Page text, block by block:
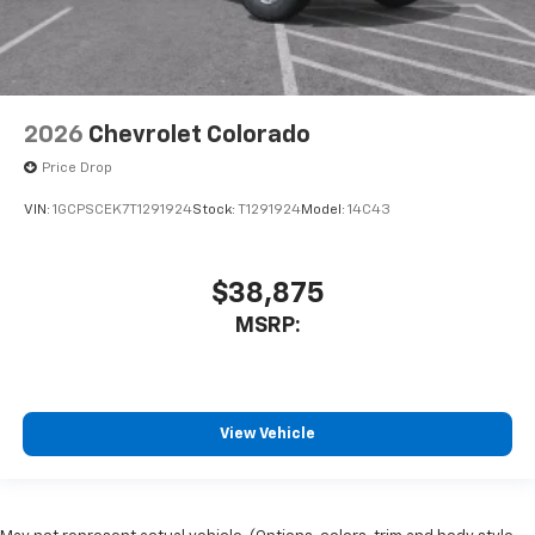
2026 Chevrolet Colorado
Price Drop
VIN: 1GCPSCEK7T1291924Stock: T1291924Model: 14C43
$38,875
MSRP:
View Vehicle